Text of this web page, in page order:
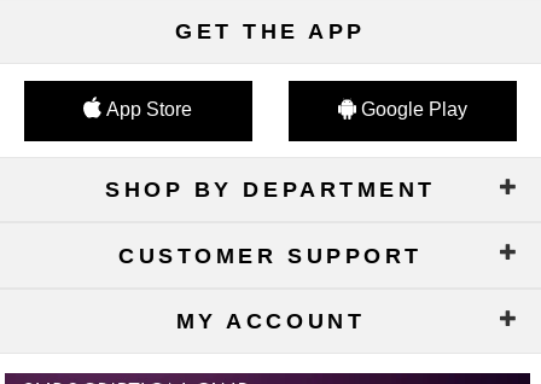
GET THE APP
App Store Google Play
SHOP BY DEPARTMENT
CUSTOMER SUPPORT
MY ACCOUNT